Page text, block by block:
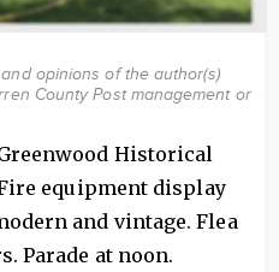
opinions of the author(s)
County Post management or
Historical
equipment display
and vintage. Flea
Parade at noon.